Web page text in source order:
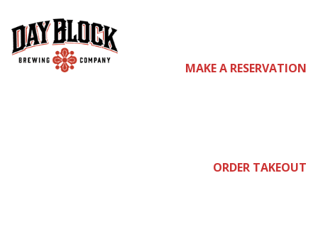
MAKE A RESERVATION
ORDER TAKEOUT